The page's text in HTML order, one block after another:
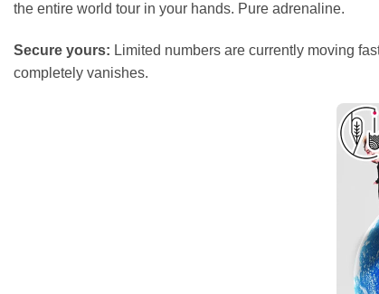
the entire world tour in your hands. Pure adrenaline.
Secure yours: Limited numbers are currently moving
completely vanishes.